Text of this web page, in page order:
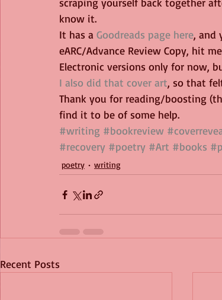
know it.
It has a Goodreads page here, and
eARC/Advance Review Copy, hit
Electronic versions only for now,
I also did that cover art, so that
Thank you for reading/boosting
find it to be of some help.
#writing #bookreview
#recovery #poetry #Art #books
poetry writing
Recent Posts